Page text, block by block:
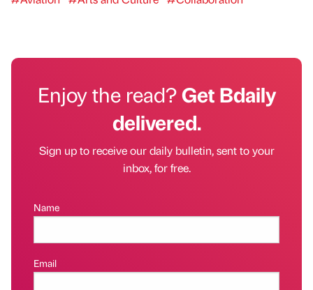
Enjoy the read?Get Bdaily
delivered.
Sign up to receive our daily bulletin, sent to your
inbox, for free.
Name
Email